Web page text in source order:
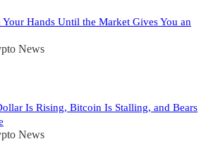
Hands Until the Market Gives You an
News
Is Rising, Bitcoin Is Stalling, and Bears
News